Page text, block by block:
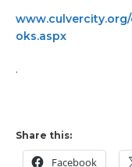
oks.aspx
.
Share this:
Facebook